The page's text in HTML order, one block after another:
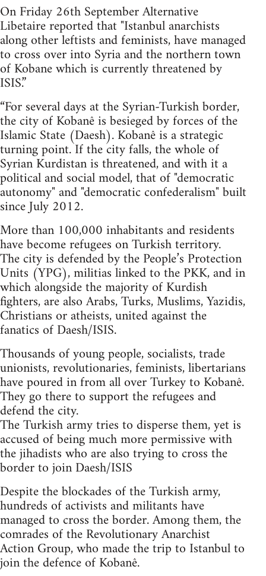
On Friday 26th September Alternative
Libetaire reported that "Istanbul anarchists
along other leftists and feminists, have managed
to cross over into Syria and the northern town
of Kobane which is currently threatened by
ISIS.”
“For several days at the Syrian-Turkish border,
the city of Kobanê is besieged by forces of the
Islamic State (Daesh). Kobanê is a strategic
turning point. If the city falls, the whole of
Syrian Kurdistan is threatened, and with it a
political and social model, that of "democratic
autonomy" and "democratic confederalism" built
since July 2012.
More than 100,000 inhabitants and residents
have become refugees on Turkish territory.
The city is defended by the People’s Protection
Units (YPG), militias linked to the PKK, and in
which alongside the majority of Kurdish
fighters, are also Arabs, Turks, Muslims, Yazidis,
Christians or atheists, united against the
fanatics of Daesh/ISIS.
Thousands of young people, socialists, trade
unionists, revolutionaries, feminists, libertarians
have poured in from all over Turkey to Kobanê.
They go there to support the refugees and
defend the city.
The Turkish army tries to disperse them, yet is
accused of being much more permissive with
the jihadists who are also trying to cross the
border to join Daesh/ISIS
Despite the blockades of the Turkish army,
hundreds of activists and militants have
managed to cross the border. Among them, the
comrades of the Revolutionary Anarchist
Action Group, who made the trip to Istanbul to
join the defence of Kobanê.